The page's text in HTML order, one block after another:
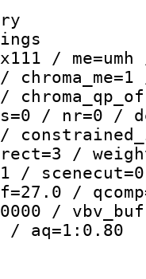
:
settings
/
/
/ nr=0 /
/
/
/
/
/ aq=1:0.80